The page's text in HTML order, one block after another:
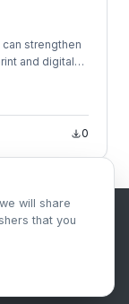
strengthen
and digital
0
will share
that you